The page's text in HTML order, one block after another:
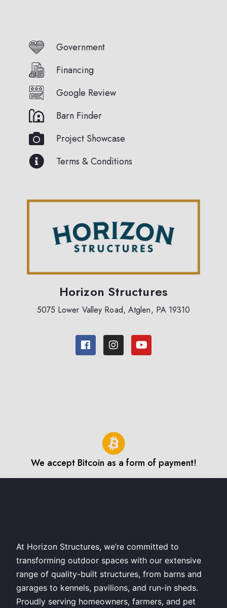
Government
Financing
Google Review
Barn Finder
Project Showcase
Terms & Conditions
Horizon Structures
5075 Lower Valley Road, Atglen, PA 19310
We accept Bitcoin as a form of payment!
At Horizon Structures, we’re committed to
transforming outdoor spaces with our extensive
range of quality-built structures, from barns and
garages to kennels, pavilions, and run-in sheds.
Proudly serving homeowners, farmers, and pet